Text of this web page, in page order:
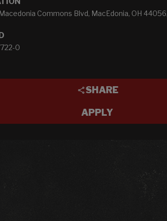
Commons Blvd, MacEdonia, OH
0
SHARE
APPLY